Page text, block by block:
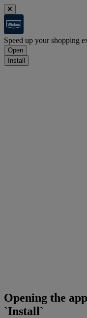
Speed up your shopping
Open
Install
Opening the
`Install`